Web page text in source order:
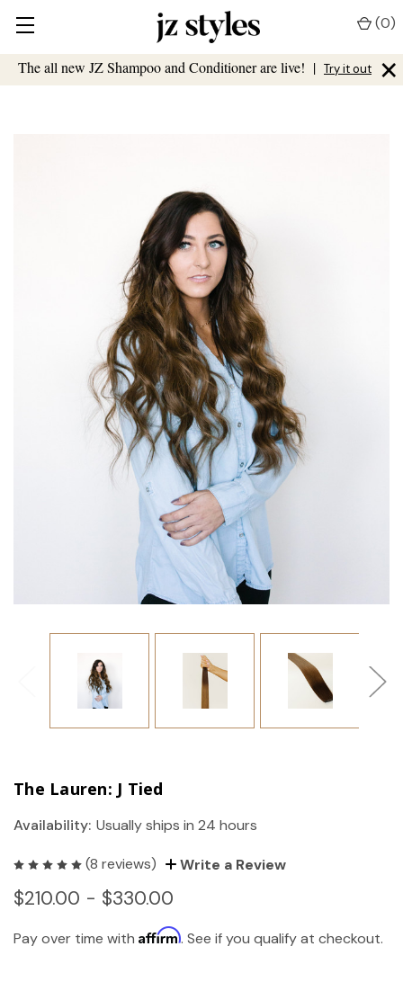
The all new JZ Shampoo and Conditioner are live! | Try it out ×
(0)
The Lauren: J Tied
Availability: Usually ships in 24 hours
(8 reviews) Write a Review
$210.00 - $330.00
Pay over time with Affirm. See if you qualify at checkout.